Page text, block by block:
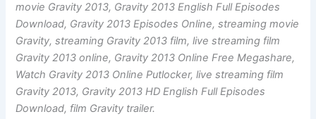
movie Gravity 2013, Gravity 2013 English Full Episodes
Download, Gravity 2013 Episodes Online, streaming movie
Gravity, streaming Gravity 2013 film, live streaming film
Gravity 2013 online, Gravity 2013 Online Free Megashare,
Watch Gravity 2013 Online Putlocker, live streaming film
Gravity 2013, Gravity 2013 HD English Full Episodes
Download, film Gravity trailer.